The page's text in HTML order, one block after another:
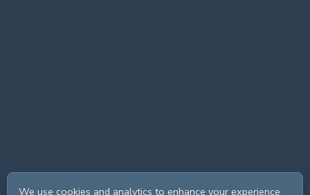
We use cookies and analytics to enhance your experience